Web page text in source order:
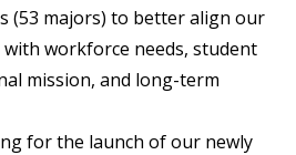
(53 majors) to better align our
workforce needs, student
mission, and long-term
for the launch of our newly